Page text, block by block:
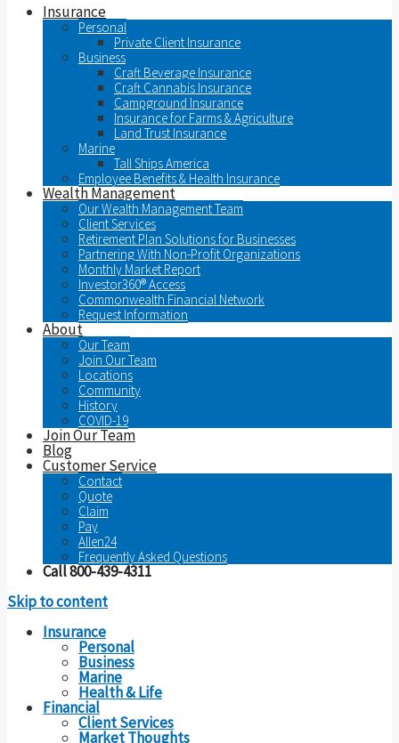
Insurance
Personal
Private Client Insurance
Business
Craft Beverage Insurance
Craft Cannabis Insurance
Campground Insurance
Insurance for Farms & Agriculture
Land Trust Insurance
Marine
Tall Ships America
Employee Benefits & Health Insurance
Wealth Management
Our Wealth Management Team
Client Services
Retirement Plan Solutions for Businesses
Partnering With Non-Profit Organizations
Monthly Market Report
Investor360® Access
Commonwealth Financial Network
Request Information
About
Our Team
Join Our Team
Locations
Community
History
COVID-19
Join Our Team
Blog
Customer Service
Contact
Quote
Claim
Pay
Allen24
Frequently Asked Questions
Call 800-439-4311
Skip to content
Insurance
Personal
Business
Marine
Health & Life
Financial
Client Services
Market Thoughts